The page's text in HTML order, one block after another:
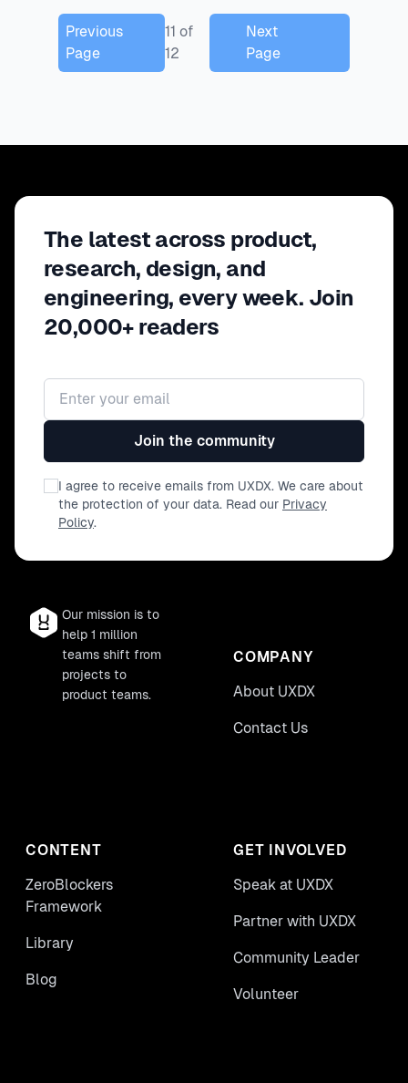
Previous
Page
11 of
12
Next
Page
The latest across product,
research, design, and
engineering, every week. Join
20,000+ readers
Email address
Join the community
I agree to receive emails from UXDX. We care about
the protection of your data. Read our Privacy
Policy.
Our mission is to
help 1 million
teams shift from
projects to
product teams.
COMPANY
About UXDX
Contact Us
CONTENT
ZeroBlockers
Framework
Library
Blog
GET INVOLVED
Speak at UXDX
Partner with UXDX
Community Leader
Volunteer